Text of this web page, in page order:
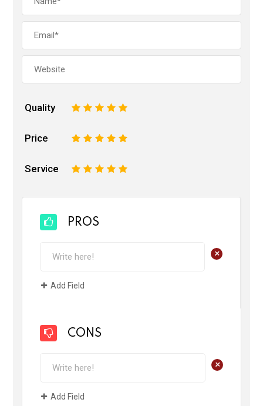
Quality 5
4
3
2
Price 5
4
3
2
Service 5
4
3
2
PROS
+
Add Field
CONS
+
Add Field